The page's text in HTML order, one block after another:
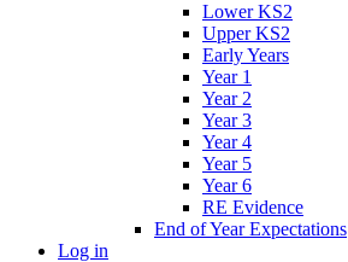
Lower KS2
Upper KS2
Early Years
Year 1
Year 2
Year 3
Year 4
Year 5
Year 6
RE Evidence
End of Year Expectations
Log in